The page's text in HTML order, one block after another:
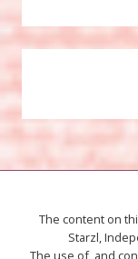
The content on
Starzl,
The use of, and